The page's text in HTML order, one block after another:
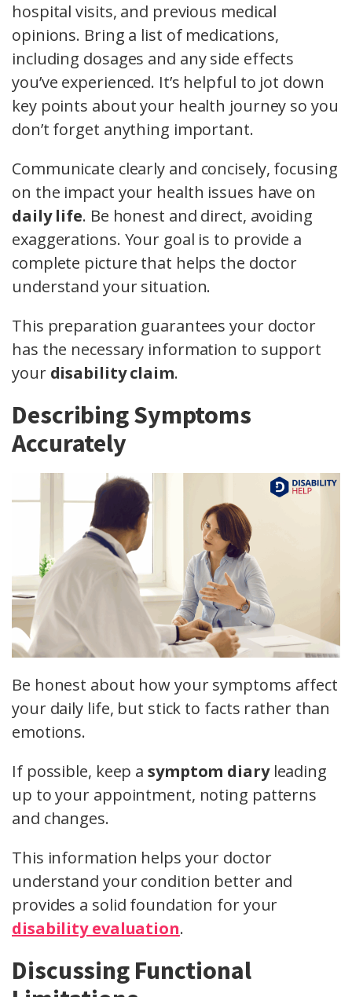
hospital visits, and previous medical
opinions. Bring a list of medications,
including dosages and any side effects
you’ve experienced. It’s helpful to jot down
key points about your health journey so you
don’t forget anything important.
Communicate clearly and concisely, focusing
on the impact your health issues have on
daily life. Be honest and direct, avoiding
exaggerations. Your goal is to provide a
complete picture that helps the doctor
understand your situation.
This preparation guarantees your doctor
has the necessary information to support
your disability claim.
Describing Symptoms
Accurately
Be honest about how your symptoms affect
your daily life, but stick to facts rather than
emotions.
If possible, keep a symptom diaryleading
up to your appointment, noting patterns
and changes.
This information helps your doctor
understand your condition better and
provides a solid foundation for your
disability evaluation.
Discussing Functional